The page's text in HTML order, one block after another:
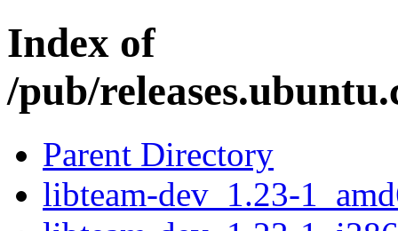
Index of
/pub/
Parent Directory
libteam-dev_1.23-